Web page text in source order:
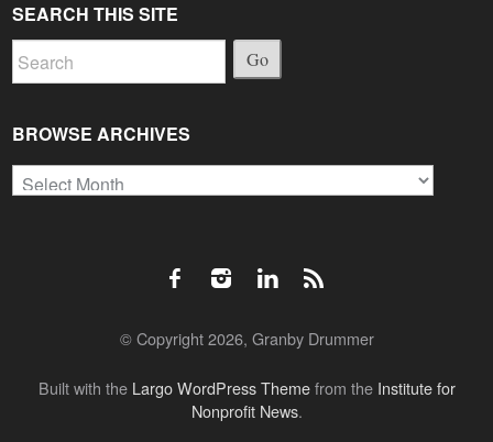
SEARCH THIS SITE
Go
BROWSE ARCHIVES
Browse
Archives
© Copyright 2026, Granby Drummer
Built with the Largo WordPress Themefrom the Institute for
Nonprofit News.